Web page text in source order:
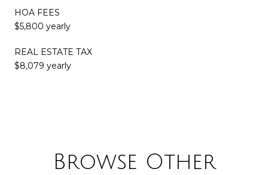
HOA FEES
$5,800 yearly
REAL ESTATE TAX
$8,079 yearly
Browse Other